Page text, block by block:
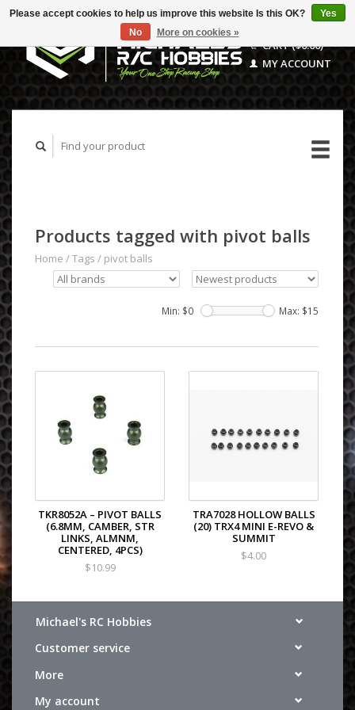
CART ($0.00)
MY ACCOUNT
Products tagged with pivot balls
Home /Tags / pivot balls
Min: $0 Max: $15
TKR8052A – PIVOT BALLS
(6.8MM, CAMBER, STR
LINKS, ALMNM,
CENTERED, 4PCS)
$10.99
TRA7028 HOLLOW BALLS
(20) TRX4 MINI E-REVO &
SUMMIT
$4.00
Michael's RC Hobbies
Customer service
More
My account
Please accept cookies to help us improve this website Is this OK?
Yes
No
More on cookies »